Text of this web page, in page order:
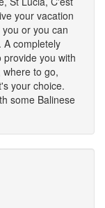
your vacation
or you can
A completely
you with
to go,
your choice.
some Balinese